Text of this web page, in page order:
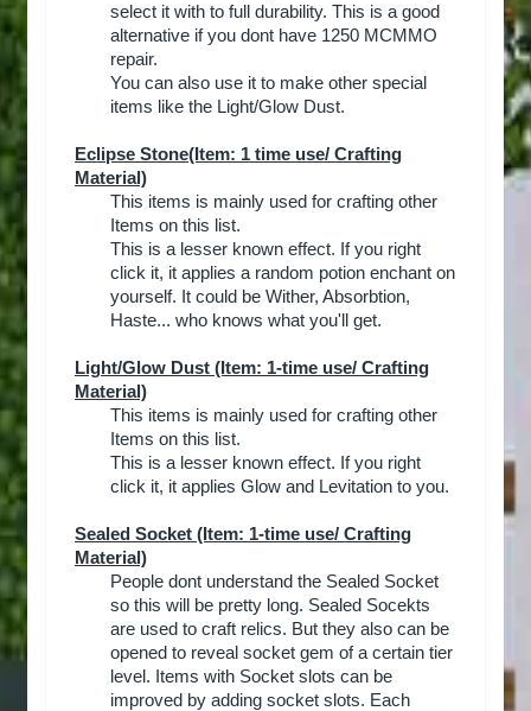
select it with to full durability. This is a good
alternative if you dont have 1250 MCMMO
repair.
You can also use it to make other special
items like the Light/Glow Dust.​
Eclipse Stone(Item: 1 time use/ Crafting
Material)
This items is mainly used for crafting other
Items on this list.
This is a lesser known effect. If you right
click it, it applies a random potion enchant on
yourself. It could be Wither, Absorbtion,
Haste... who knows what you'll get.​
Light/Glow Dust (Item: 1-time use/ Crafting
Material)
This items is mainly used for crafting other
Items on this list.
This is a lesser known effect. If you right
click it, it applies Glow and Levitation to you.​
Sealed Socket (Item: 1-time use/ Crafting
Material)
People dont understand the Sealed Socket
so this will be pretty long. Sealed Socekts
are used to craft relics. But they also can be
opened to reveal socket gem of a certain tier
level. Items with Socket slots can be
improved by adding socket slots. Each